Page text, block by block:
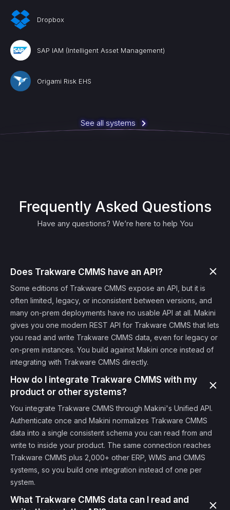
Dropbox
SAP IAM (Intelligent Asset Management)
Origami Risk EHS
See all systems
Frequently Asked Questions
Have any questions? We’re here to help You
Does Trakware CMMS have an API?
Some editions of Trakware CMMS expose an API, but it is
often limited, legacy, or inconsistent between versions, and
many on-prem deployments have no usable API at all. Makini
gives you one modern REST API for Trakware CMMS that lets
you read and write Trakware CMMS data, even for legacy or
on-prem instances. You build against Makini once instead of
integrating with Trakware CMMS directly.
How do I integrate Trakware CMMS with my
product or other systems?
You integrate Trakware CMMS through Makini's Unified API.
Authenticate once and Makini normalizes Trakware CMMS
data into a single consistent schema you can read from and
write to inside your product. The same connection reaches
Trakware CMMS plus 2,000+ other ERP, WMS and CMMS
systems, so you build one integration instead of one per
system.
What Trakware CMMS data can I read and